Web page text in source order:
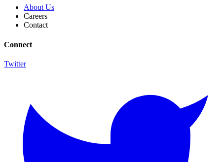
About Us
Careers
Contact
Connect
Twitter